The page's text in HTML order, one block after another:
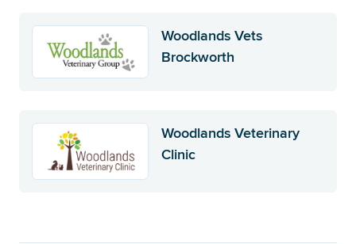
Woodlands Vets
Brockworth
Woodlands Veterinary
Clinic